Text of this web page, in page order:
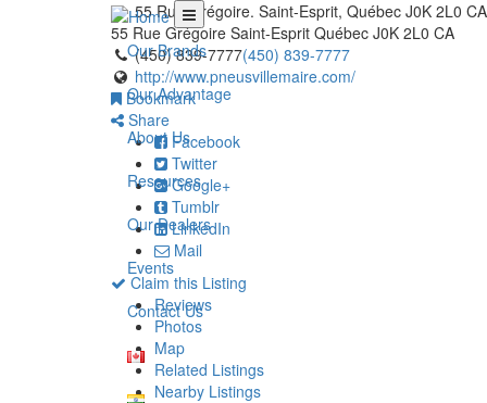
Our Brands
Our Advantage
About Us
Resources
Our Dealers
Events
Contact Us
55 Rue Grégoire. Saint-Esprit, Québec J0K 2L0 CA
55 Rue Grégoire Saint-Esprit Québec J0K 2L0 CA
(450) 839-7777(450) 839-7777
http://www.pneusvillemaire.com/
Bookmark
Share
Facebook
Twitter
Google+
Tumblr
LinkedIn
Mail
Claim this Listing
Reviews
Photos
Map
Related Listings
Nearby Listings